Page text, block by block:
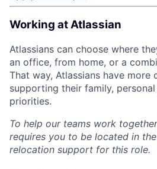
Working at Atlassian
Atlassians can choose where
an office, from home, or a
That way, Atlassians have more
supporting their family,
priorities.
To help our teams work
requires you to be located in
relocation support for this role.